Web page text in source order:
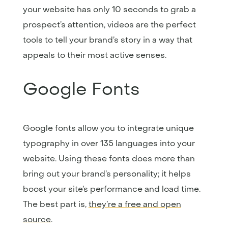
your website has only 10 seconds to grab a
prospect’s attention, videos are the perfect
tools to tell your brand’s story in a way that
appeals to their most active senses.
Google Fonts
Google fonts allow you to integrate unique
typography in over 135 languages into your
website. Using these fonts does more than
bring out your brand’s personality; it helps
boost your site’s performance and load time.
The best part is,they’re a free and open
source.